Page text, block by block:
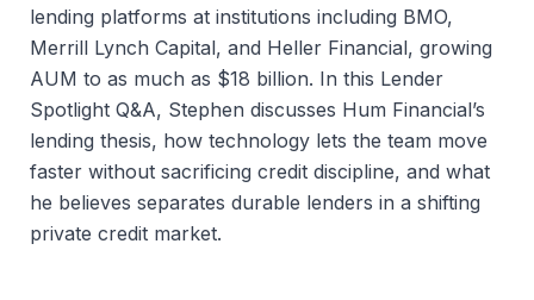
lending platforms at institutions including BMO,
Merrill Lynch Capital, and Heller Financial, growing
AUM to as much as $18 billion. In this Lender
Spotlight Q&A, Stephen discusses Hum Financial’s
lending thesis, how technology lets the team move
faster without sacrificing credit discipline, and what
he believes separates durable lenders in a shifting
private credit market.